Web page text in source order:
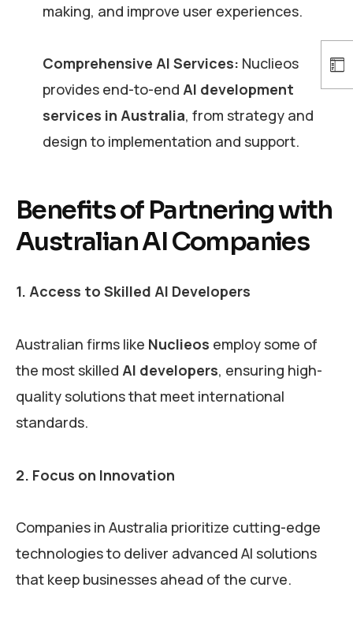
making, and improve user experiences.
Comprehensive AI Services: Nuclieos
provides end-to-end AI development
services in Australia, from strategy and
design to implementation and support.
Benefits of Partnering with
Australian AI Companies
1. Access to Skilled AI Developers
Australian firms like Nuclieos employ some of
the most skilled AI developers, ensuring high-
quality solutions that meet international
standards.
2. Focus on Innovation
Companies in Australia prioritize cutting-edge
technologies to deliver advanced AI solutions
that keep businesses ahead of the curve.